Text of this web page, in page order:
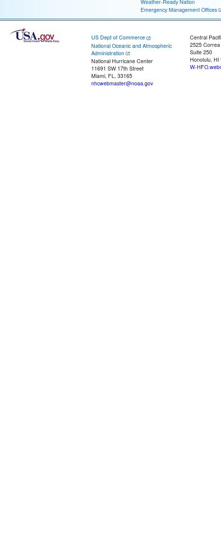
Weather-Ready Nation
Emergency Management Offices
US Dept of Commerce
National Oceanic and Atmospheric
Administration
National Hurricane Center
11691 SW 17th Street
Miami, FL, 33165
nhcwebmaster@noaa.gov
Central
2525
Suite 250
Honolulu, HI
W-